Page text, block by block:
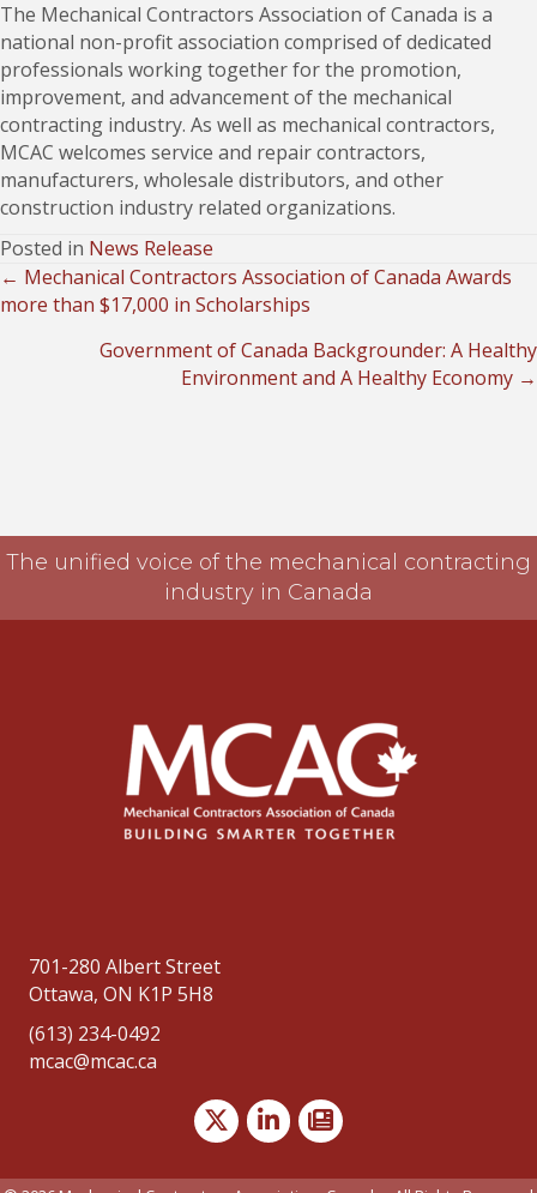
The Mechanical Contractors Association of Canada is a
national non-profit association comprised of dedicated
professionals working together for the promotion,
improvement, and advancement of the mechanical
contracting industry. As well as mechanical contractors,
MCAC welcomes service and repair contractors,
manufacturers, wholesale distributors, and other
construction industry related organizations.
Posted in News Release
Posts
navigation
← Mechanical Contractors Association of Canada Awards
more than $17,000 in Scholarships
Government of Canada Backgrounder: A Healthy
Environment and A Healthy Economy →
The unified voice of the mechanical contracting
industry in Canada
701-280 Albert Street
Ottawa, ON K1P 5H8
(613) 234-0492
mcac@mcac.ca
TwitterLinkedIn
news